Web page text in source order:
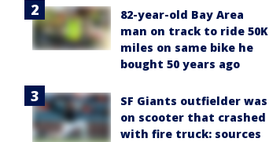
82-year-old Bay Area
man on track to ride 50K
miles on same bike he
bought 50 years ago
SF Giants outfielder was
on scooter that crashed
with fire truck: sources